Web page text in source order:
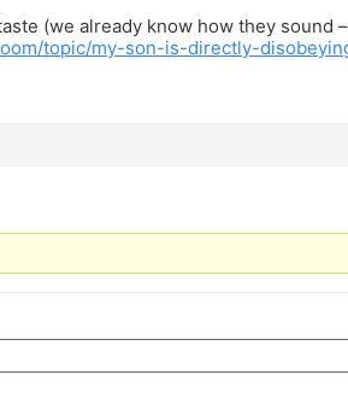
(we already know how they sound –
topic/my-son-is-directly-